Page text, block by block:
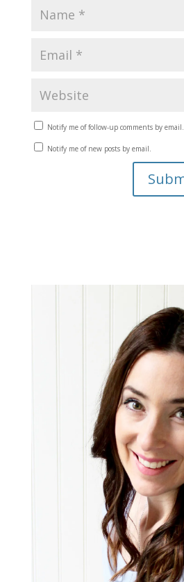
Notify me of follow-up comments by email.
Notify me of new posts by email.